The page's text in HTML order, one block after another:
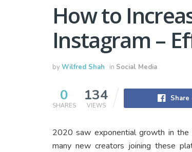
How to
Instagram –
byWilfred Shah in Social Media
0
SHARES
134
VIEWS
Share
2020 saw exponential growth in the
many new creators joining these